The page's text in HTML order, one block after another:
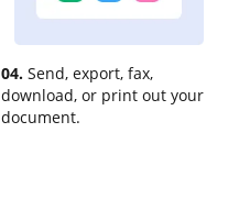
04. Send, export, fax,
download, or print out your
document.